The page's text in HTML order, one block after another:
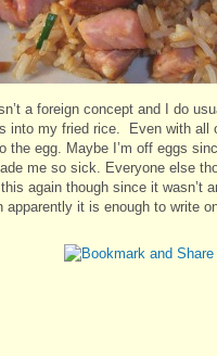
a foreign concept and I do
into my fried rice. Even with all
the egg. Maybe I’m off eggs
me so sick. Everyone else
again though since it wasn’t
apparently it is enough to write